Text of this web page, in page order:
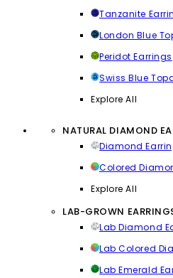
Tanzanite
London Blue
Peridot Earrings
Swiss Blue
Explore All
NATURAL DIAMOND
Diamond
Colored
Explore All
LAB-GROWN
Lab Diamond
Lab Colored
Lab Emerald